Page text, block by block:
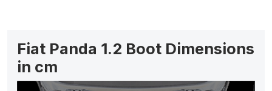
Fiat Panda 1.2 Boot Dimensions
in cm